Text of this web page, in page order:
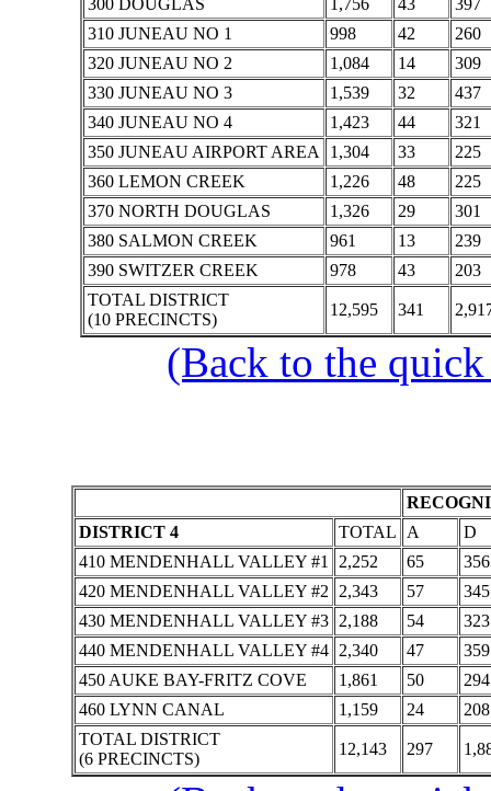
310 JUNEAU NO 1
998 42
260
320 JUNEAU NO 2
1,084 14
309
330 JUNEAU NO 3
1,539 32
437
340 JUNEAU NO 4
1,423 44
321
350 JUNEAU AIRPORT AREA
1,304 33
225
360 LEMON CREEK
1,226 48
225
370 NORTH DOUGLAS
1,326 29
301
380 SALMON CREEK
961 13
239
390 SWITZER CREEK
978 43
203
TOTAL DISTRICT
(10 PRECINCTS)
12,595 341
(Back to the
DISTRICT 4
TOTAL A
D
410 MENDENHALL VALLEY #1
2,252 65
356
420 MENDENHALL VALLEY #2
2,343 57
345
430 MENDENHALL VALLEY #3
2,188 54
323
440 MENDENHALL VALLEY #4
2,340 47
359
450 AUKE BAY-FRITZ COVE
1,861 50
294
460 LYNN CANAL
1,159 24
208
TOTAL DISTRICT
(6 PRECINCTS)
12,143 297